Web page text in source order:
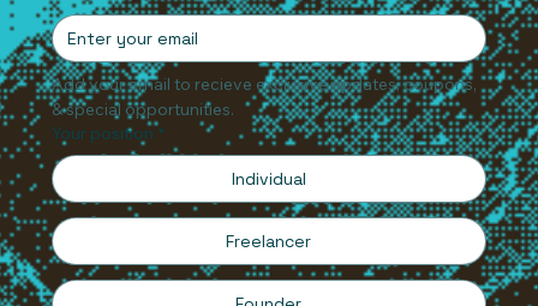
Email *
Add your email to recieve exclusive updates, coupons,
& special opportunities.
Your position
Individual
Freelancer